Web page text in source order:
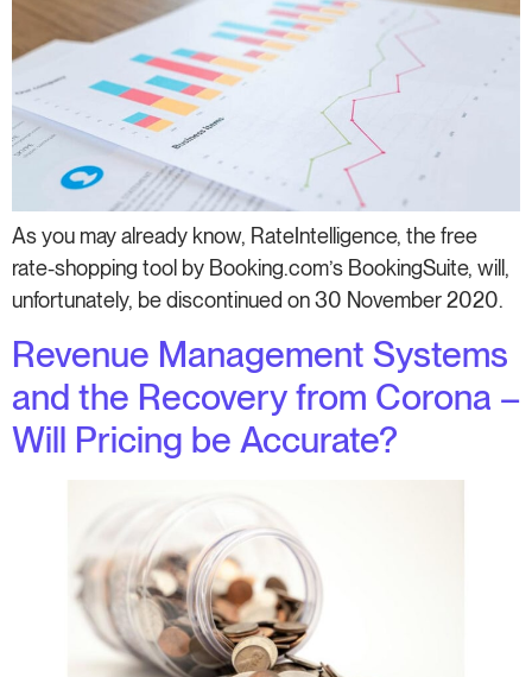
As you may already know, RateIntelligence, the free
rate-shopping tool by Booking.com’s BookingSuite, will,
unfortunately, be discontinued on 30 November 2020.
Revenue Management Systems
and the Recovery from Corona –
Will Pricing be Accurate?